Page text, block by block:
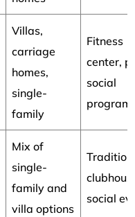
Villas,
carriage
homes,
single-
family
Fitness
center,
social
Mix of
single-
family and
villa options
social